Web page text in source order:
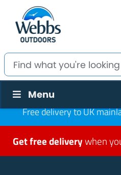
Menu
Free delivery to UK
Get free deliverywhen